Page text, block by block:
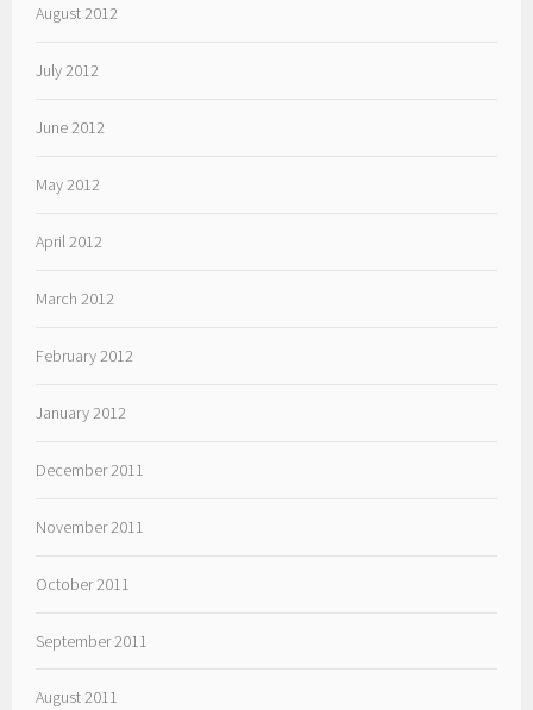
August 2012
July 2012
June 2012
May 2012
April 2012
March 2012
February 2012
January 2012
December 2011
November 2011
October 2011
September 2011
August 2011